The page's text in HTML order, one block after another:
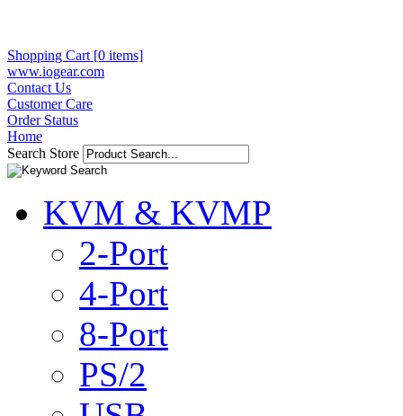
Shopping Cart [0 items]
www.iogear.com
Contact Us
Customer Care
Order Status
Home
Search Store
KVM & KVMP
2-Port
4-Port
8-Port
PS/2